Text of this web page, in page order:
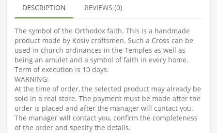
DESCRIPTION REVIEWS (0)
The symbol of the Orthodox faith. This is a handmade
product made by Kosiv craftsmen. Such a Cross can be
used in church ordinances in the Temples as well as
being an amulet and a symbol of faith in every home.
Term of execution is 10 days.
WARNING:
At the time of order, the selected product may already be
sold in a real store. The payment must be made after the
order is placed and after the manager will contact you.
The manager will contact you, confirm the completeness
of the order and specify the details.